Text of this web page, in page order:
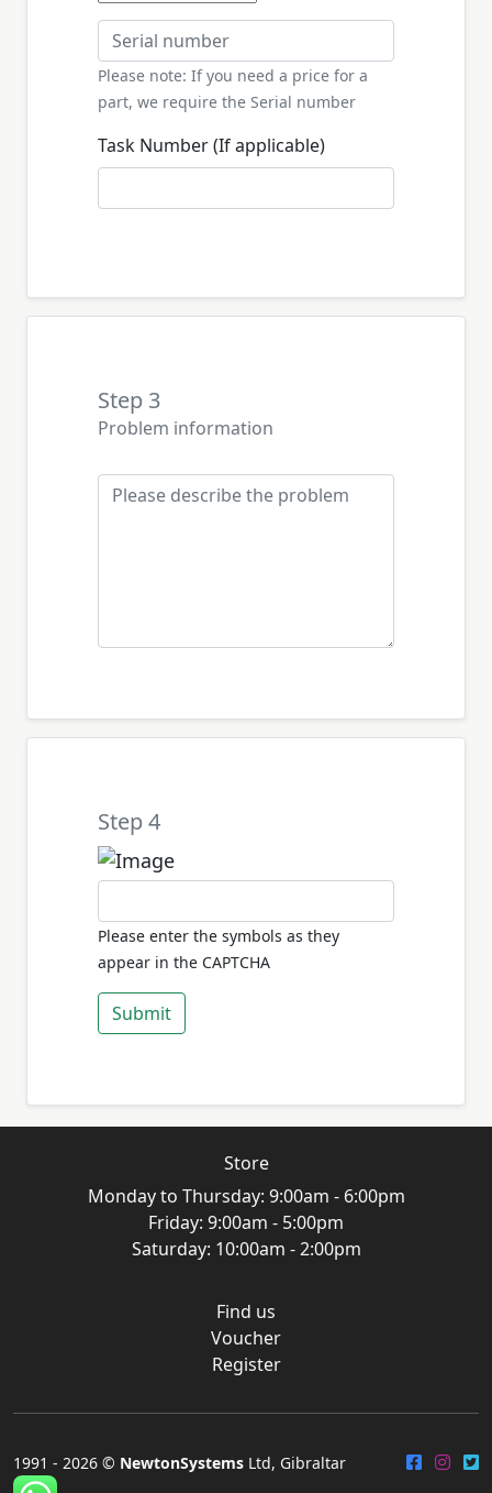
Please note: If you need a price for a
part, we require the Serial number
Task Number (If applicable)
Step 3
Problem information
Step 4
Please enter the symbols as they
appear in the CAPTCHA
Submit
Store
Monday to Thursday: 9:00am - 6:00pm
Friday: 9:00am - 5:00pm
Saturday: 10:00am - 2:00pm
Find us
Voucher
Register
1991 - 2026 © NewtonSystems Ltd, Gibraltar